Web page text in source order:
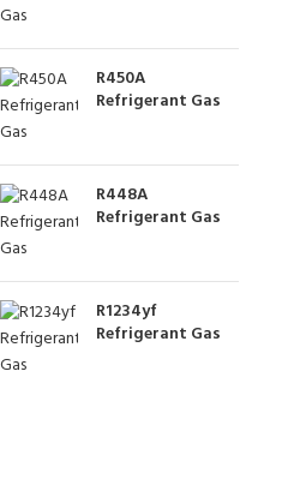
R450A
Refrigerant Gas
R448A
Refrigerant Gas
R1234yf
Refrigerant Gas